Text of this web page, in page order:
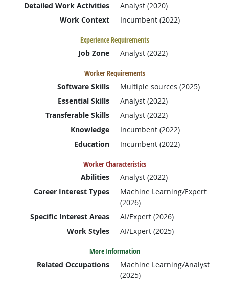
Detailed Work Activities
Analyst (2020)
Work Context
Incumbent (2022)
Experience Requirements
Job Zone
Analyst (2022)
Worker Requirements
Software Skills
Multiple sources (2025)
Essential Skills
Analyst (2022)
Transferable Skills
Analyst (2022)
Knowledge
Incumbent (2022)
Education
Incumbent (2022)
Worker Characteristics
Abilities
Analyst (2022)
Career Interest Types
Machine Learning/Expert
(2026)
Specific Interest Areas
AI/Expert (2026)
Work Styles
AI/Expert (2025)
More Information
Related Occupations
Machine Learning/Analyst
(2025)